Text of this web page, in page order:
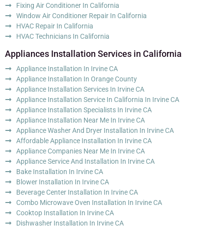
Fixing Air Conditioner In California
Window Air Conditioner Repair In California
HVAC Repair In California
HVAC Technicians In California
Appliances Installation Services in California
Appliance Installation In Irvine CA
Appliance Installation In Orange County
Appliance Installation Services In Irvine CA
Appliance Installation Service In California In Irvine CA
Appliance Installation Specialists In Irvine CA
Appliance Installation Near Me In Irvine CA
Appliance Washer And Dryer Installation In Irvine CA
Affordable Appliance Installation In Irvine CA
Appliance Companies Near Me In Irvine CA
Appliance Service And Installation In Irvine CA
Bake Installation In Irvine CA
Blower Installation In Irvine CA
Beverage Center Installation In Irvine CA
Combo Microwave Oven Installation In Irvine CA
Cooktop Installation In Irvine CA
Dishwasher Installation In Irvine CA